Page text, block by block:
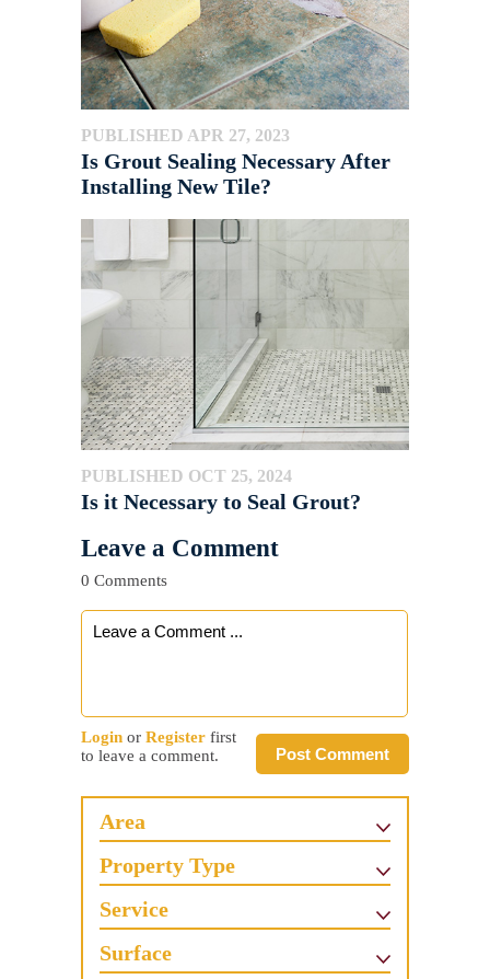
PUBLISHED APR 27, 2023
Is Grout Sealing Necessary After
Installing New Tile?
PUBLISHED OCT 25, 2024
Is it Necessary to Seal Grout?
Leave a Comment
0 Comments
Post Comment
Login or Register first
to leave a comment.
Area
Property Type
Service
Surface